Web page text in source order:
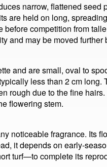
narrow, flattened
are held on long,
before competition from
and may be moved
and are small, oval to
less than 2 cm
rough due to the fine
flowering stem.
noticeable fragrance. Its
it depends on early-
turf—to complete its